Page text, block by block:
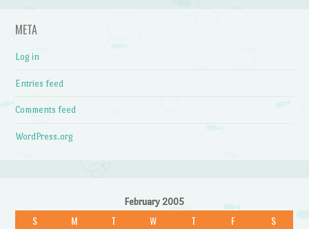
META
Log in
Entries feed
Comments feed
WordPress.org
February 2005
S M T W T F S